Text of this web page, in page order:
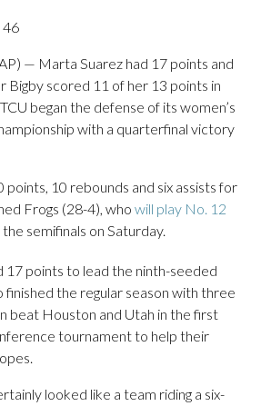
46
— Marta Suarez had 17 points and
Bigby scored 11 of her 13 points in
began the defense of its women’s
with a quarterfinal victory
points, 10 rebounds and six assists for
Frogs (28-4), who will play No. 12
the semifinals on Saturday.
17 points to lead the ninth-seeded
finished the regular season with three
beat Houston and Utah in the first
tournament to help their
looked like a team riding a six-